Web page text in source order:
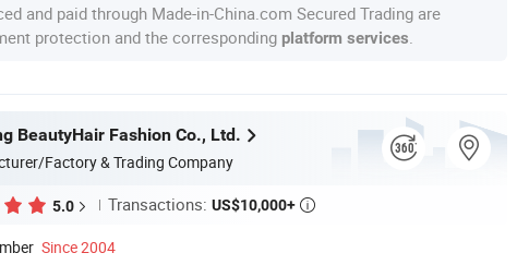
and paid through Made-in-China.com Secured Trading are
protection and the corresponding platform services
BeautyHair Fashion Co., Ltd.
Factory & Trading Company
5.0 Transactions: US$10,000+ 
Since 2004